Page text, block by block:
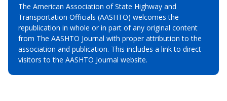
The American Association of State Highway and
Transportation Officials (AASHTO) welcomes the
republication in whole or in part of any original content
from The AASHTO Journal with proper attribution to the
association and publication. This includes a link to direct
visitors to the AASHTO Journal website.